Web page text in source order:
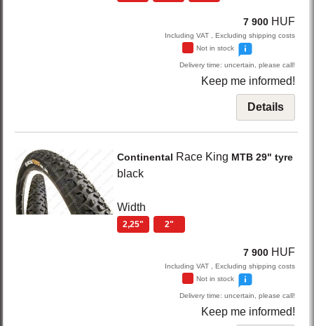
7 900 HUF
Including VAT , Excluding shipping costs
Not in stock
Delivery time: uncertain, please call!
Keep me informed!
Details
Continental Race King MTB 29" tyre
black
Width
2,25" 2"
7 900 HUF
Including VAT , Excluding shipping costs
Not in stock
Delivery time: uncertain, please call!
Keep me informed!